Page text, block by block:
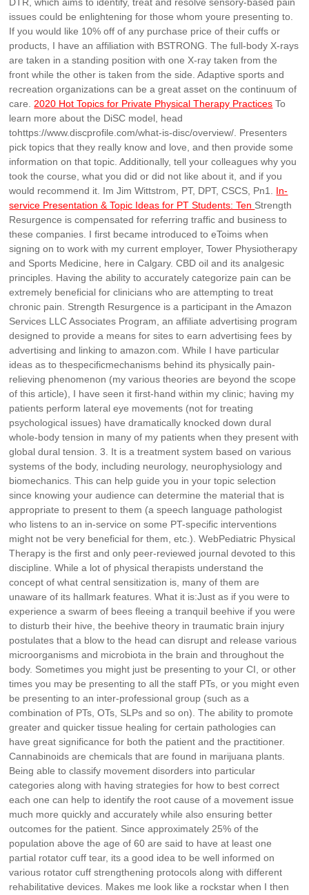
issues could be enlightening for those whom youre presenting to.
If you would like 10% off of any purchase price of their cuffs or
products, I have an affiliation with BSTRONG. The full-body X-rays
are taken in a standing position with one X-ray taken from the
front while the other is taken from the side. Adaptive sports and
recreation organizations can be a great asset on the continuum of
care. 2020 Hot Topics for Private Physical Therapy Practices To
learn more about the DiSC model, head
tohttps://www.discprofile.com/what-is-disc/overview/. Presenters
pick topics that they really know and love, and then provide some
information on that topic. Additionally, tell your colleagues why you
took the course, what you did or did not like about it, and if you
would recommend it. Im Jim Wittstrom, PT, DPT, CSCS, Pn1. In-
service Presentation & Topic Ideas for PT Students: Ten Strength
Resurgence is compensated for referring traffic and business to
these companies. I first became introduced to eToims when
signing on to work with my current employer, Tower Physiotherapy
and Sports Medicine, here in Calgary. CBD oil and its analgesic
principles. Having the ability to accurately categorize pain can be
extremely beneficial for clinicians who are attempting to treat
chronic pain. Strength Resurgence is a participant in the Amazon
Services LLC Associates Program, an affiliate advertising program
designed to provide a means for sites to earn advertising fees by
advertising and linking to amazon.com. While I have particular
ideas as to thespecificmechanisms behind its physically pain-
relieving phenomenon (my various theories are beyond the scope
of this article), I have seen it first-hand within my clinic; having my
patients perform lateral eye movements (not for treating
psychological issues) have dramatically knocked down dural
whole-body tension in many of my patients when they present with
global dural tension. 3. It is a treatment system based on various
systems of the body, including neurology, neurophysiology and
biomechanics. This can help guide you in your topic selection
since knowing your audience can determine the material that is
appropriate to present to them (a speech language pathologist
who listens to an in-service on some PT-specific interventions
might not be very beneficial for them, etc.). WebPediatric Physical
Therapy is the first and only peer-reviewed journal devoted to this
discipline. While a lot of physical therapists understand the
concept of what central sensitization is, many of them are
unaware of its hallmark features. What it is:Just as if you were to
experience a swarm of bees fleeing a tranquil beehive if you were
to disturb their hive, the beehive theory in traumatic brain injury
postulates that a blow to the head can disrupt and release various
microorganisms and microbiota in the brain and throughout the
body. Sometimes you might just be presenting to your CI, or other
times you may be presenting to all the staff PTs, or you might even
be presenting to an inter-professional group (such as a
combination of PTs, OTs, SLPs and so on). The ability to promote
greater and quicker tissue healing for certain pathologies can
have great significance for both the patient and the practitioner.
Cannabinoids are chemicals that are found in marijuana plants.
Being able to classify movement disorders into particular
categories along with having strategies for how to best correct
each one can help to identify the root cause of a movement issue
much more quickly and accurately while also ensuring better
outcomes for the patient. Since approximately 25% of the
population above the age of 60 are said to have at least one
partial rotator cuff tear, its a good idea to be well informed on
various rotator cuff strengthening protocols along with different
rehabilitative devices. Makes me look like a rockstar when I then